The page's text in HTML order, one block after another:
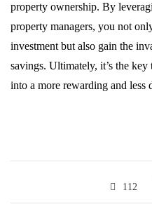
property ownership. By
property managers, you not
investment but also gain the
savings. Ultimately, it’s the
into a more rewarding and less
112